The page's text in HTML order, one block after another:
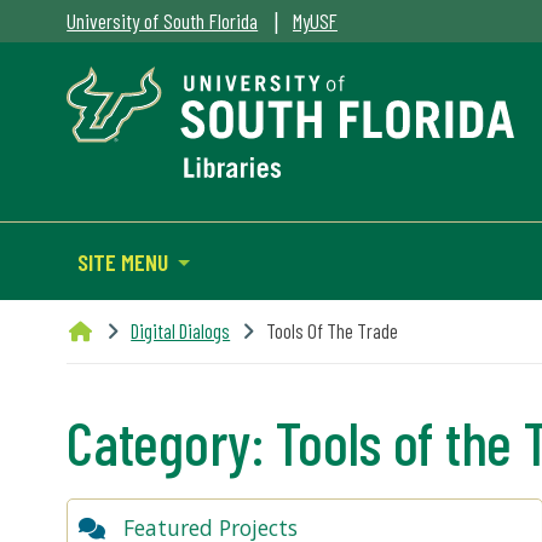
University of South Florida | MyUSF
SITE MENU
Digital Dialogs Tools Of The Trade
Category: Tools of the
Featured Projects